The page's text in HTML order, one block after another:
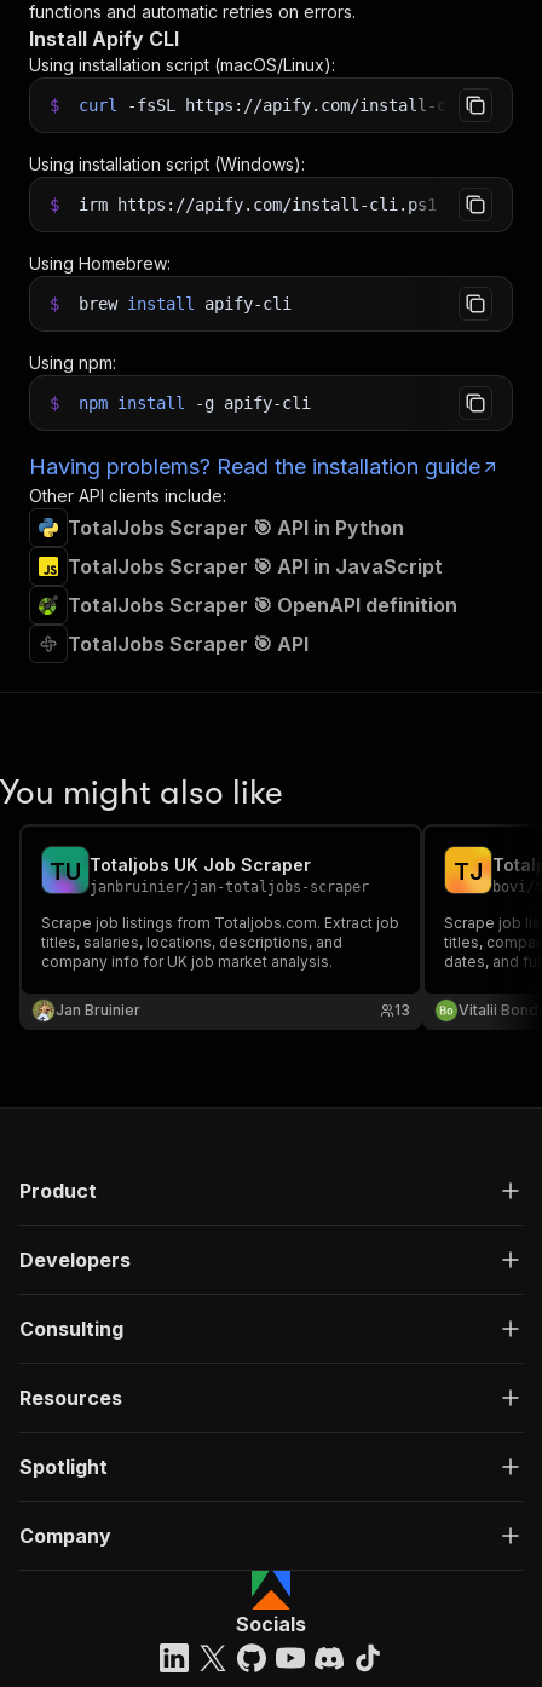
functions and automatic retries on errors.
Install Apify CLI
Using installation script (macOS/Linux):
$ curl -fsSL https://apify.com/install-cli.sh
Using installation script (Windows):
$ irm https://apify.com/install-cli.ps1 iex
Using Homebrew:
$ brew install apify-cli
Using npm:
$ npm install -g apify-cli
Having problems? Read the installation guide
Other API clients include:
TotalJobs Scraper 🎯 API in Python
TotalJobs Scraper 🎯 API in JavaScript
TotalJobs Scraper 🎯 OpenAPI definition
TotalJobs Scraper 🎯 API
You might also like
TU Totaljobs UK Job Scraper
janbruinier/jan-totaljobs-scraper
Scrape job listings from Totaljobs.com. Extract job
titles, salaries, locations, descriptions, and
company info for UK job market analysis.
Jan Bruinier 13
TJ
bovi/
Scrape job
titles,
dates, and
Vitalii
Product
Developers
Consulting
Resources
Spotlight
Company
Socials